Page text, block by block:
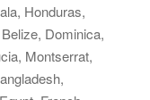
Honduras,
Dominica,
Montserrat,